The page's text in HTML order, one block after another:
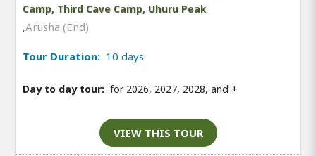
Camp, Third Cave Camp, Uhuru Peak
,Arusha (End)
Tour Duration: 10 days
Day to day tour: for 2026, 2027, 2028, and +
VIEW THIS TOUR